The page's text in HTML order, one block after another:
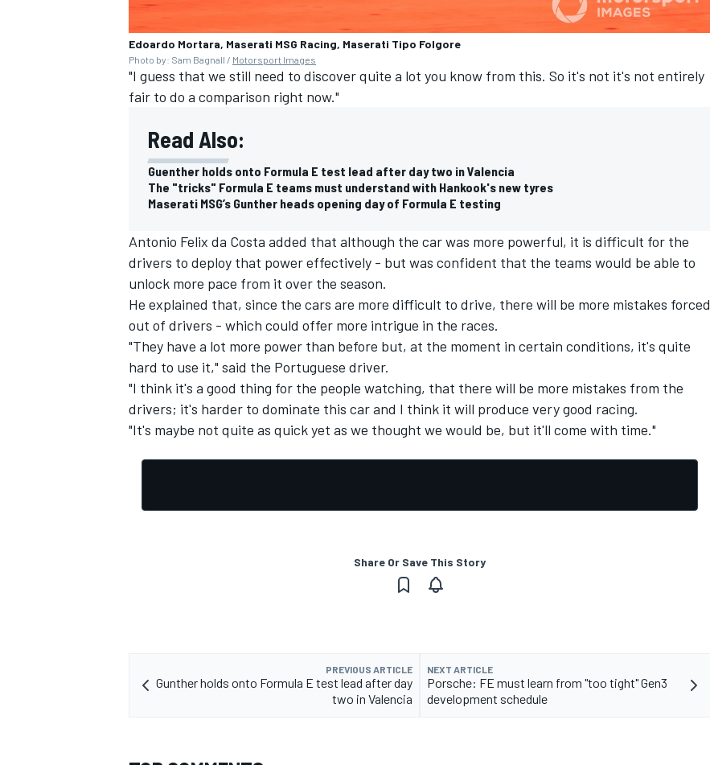
OPEN WHEEL
Edoardo Mortara, Maserati MSG Racing, Maserati Tipo Folgore
Photo by: Sam Bagnall / Motorsport Images
"I guess that we still need to discover quite a lot you know from this. So it's not it's not entirely
fair to do a comparison right now."
Read Also:
Guenther holds onto Formula E test lead after day two in Valencia
The "tricks" Formula E teams must understand with Hankook's new tyres
Maserati MSG’s Gunther heads opening day of Formula E testing
Antonio Felix da Costa added that although the car was more powerful, it is difficult for the
drivers to deploy that power effectively - but was confident that the teams would be able to
unlock more pace from it over the season.
He explained that, since the cars are more difficult to drive, there will be more mistakes forced
out of drivers - which could offer more intrigue in the races.
"They have a lot more power than before but, at the moment in certain conditions, it's quite
hard to use it," said the Portuguese driver.
"I think it's a good thing for the people watching, that there will be more mistakes from the
drivers; it's harder to dominate this car and I think it will produce very good racing.
"It's maybe not quite as quick yet as we thought we would be, but it'll come with time."
Share Or Save This Story
PREVIOUS ARTICLE
Gunther holds onto Formula E test lead after day
two in Valencia
NEXT ARTICLE
Porsche: FE must learn from "too tight" Gen3
development schedule